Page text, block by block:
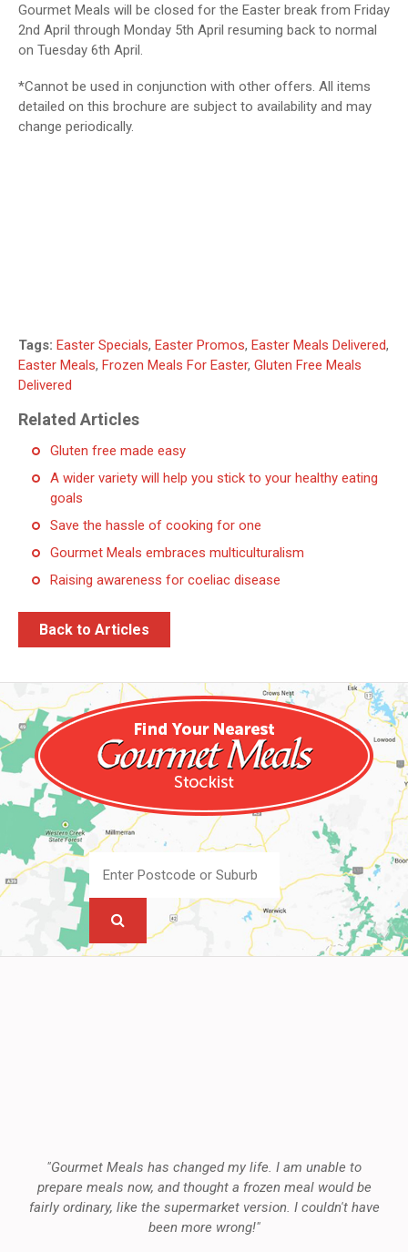
Gourmet Meals will be closed for the Easter break from Friday
2nd April through Monday 5th April resuming back to normal
on Tuesday 6th April.
*Cannot be used in conjunction with other offers. All items
detailed on this brochure are subject to availability and may
change periodically.
Tags: Easter Specials, Easter Promos, Easter Meals Delivered,
Easter Meals, Frozen Meals For Easter, Gluten Free Meals
Delivered
Related Articles
Gluten free made easy
A wider variety will help you stick to your healthy eating
goals
Save the hassle of cooking for one
Gourmet Meals embraces multiculturalism
Raising awareness for coeliac disease
Back to Articles
"Gourmet Meals has changed my life. I am unable to
prepare meals now, and thought a frozen meal would be
fairly ordinary, like the supermarket version. I couldn't have
been more wrong!"